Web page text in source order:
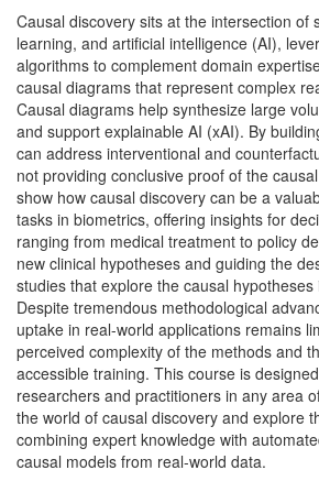
Causal discovery sits at the intersection of
learning, and artificial intelligence (AI),
algorithms to complement domain
causal diagrams that represent complex
Causal diagrams help synthesize large
and support explainable AI (xAI). By
can address interventional and
not providing conclusive proof of the
show how causal discovery can be a
tasks in biometrics, offering insights for
ranging from medical treatment to policy
new clinical hypotheses and guiding the
studies that explore the causal
Despite tremendous methodological
uptake in real-world applications remains
perceived complexity of the methods and
accessible training. This course is
researchers and practitioners in any area
the world of causal discovery and explore
combining expert knowledge with
causal models from real-world data.